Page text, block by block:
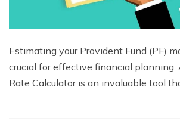
Estimating your Provident Fund (PF)
crucial for effective financial planning.
Rate Calculator is an invaluable tool